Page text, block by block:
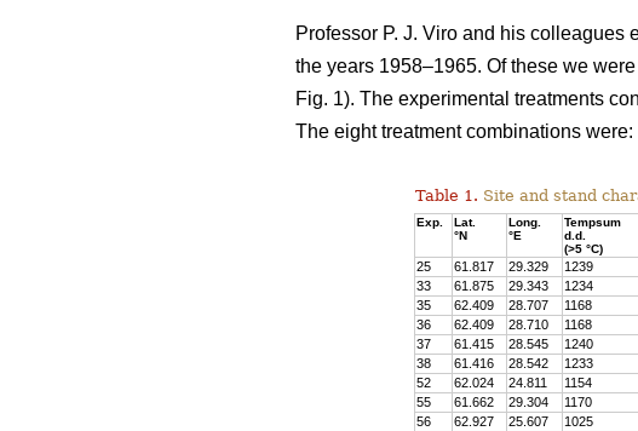
Professor P. J. Viro and his
the years 1958–1965. Of these we
Fig. 1). The experimental treatments
The eight treatment combinations
Table 1. Site and stand
Exp.
Lat.
°N
Long.
°E
Tempsum
d.d.
(>5 °C)
25 61.817 29.329 1239
33
61.875 29.343 1234
35
62.409 28.707 1168
36
62.409 28.710 1168
37
61.415 28.545 1240
38
61.416 28.542 1233
52
62.024 24.811 1154
55
61.662 29.304 1170
56
62.927 25.607 1025